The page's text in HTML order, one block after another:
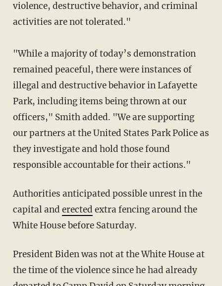
violence, destructive behavior, and criminal
activities are not tolerated."
"While a majority of today’s demonstration
remained peaceful, there were instances of
illegal and destructive behavior in Lafayette
Park, including items being thrown at our
officers," Smith added. "We are supporting
our partners at the United States Park Police as
they investigate and hold those found
responsible accountable for their actions."
Authorities anticipated possible unrest in the
capital and erected extra fencing around the
White House before Saturday.
President Biden was not at the White House at
the time of the violence since he had already